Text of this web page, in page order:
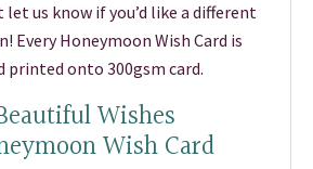
us know if you’d like a different
Every Honeymoon Wish Card is
printed onto 300gsm card.
Wishes
Wish Card